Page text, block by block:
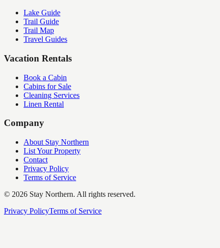
Lake Guide
Trail Guide
Trail Map
Travel Guides
Vacation Rentals
Book a Cabin
Cabins for Sale
Cleaning Services
Linen Rental
Company
About Stay Northern
List Your Property
Contact
Privacy Policy
Terms of Service
© 2026 Stay Northern. All rights reserved.
Privacy PolicyTerms of Service